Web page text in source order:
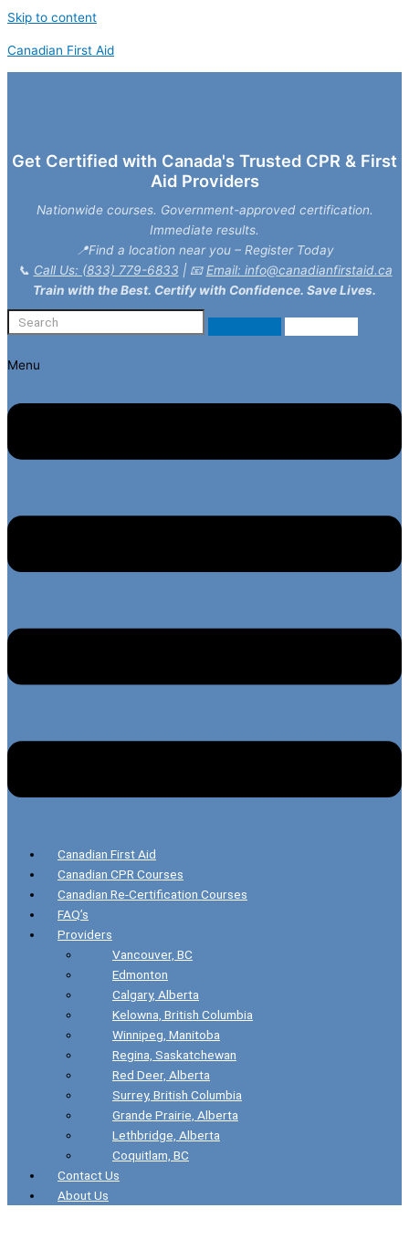
Skip to content
Canadian First Aid
Get Certified with Canada's Trusted CPR & First
Aid Providers
Nationwide courses. Government-approved certification.
Immediate results.
📍Find a location near you – Register Today
📞 Call Us: (833) 779-6833 | 📧Email: info@canadianfirstaid.ca
Train with the Best. Certify with Confidence. Save Lives.
Menu
Canadian First Aid
Canadian CPR Courses
Canadian Re-Certification Courses
FAQ’s
Providers
Vancouver, BC
Edmonton
Calgary, Alberta
Kelowna, British Columbia
Winnipeg, Manitoba
Regina, Saskatchewan
Red Deer, Alberta
Surrey, British Columbia
Grande Prairie, Alberta
Lethbridge, Alberta
Coquitlam, BC
Contact Us
About Us